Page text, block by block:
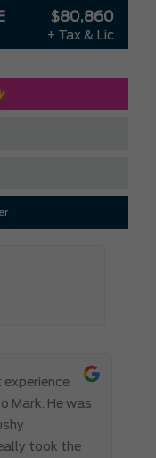
$80,860
+ Tax & Lic
experience
Mark. He was
took the